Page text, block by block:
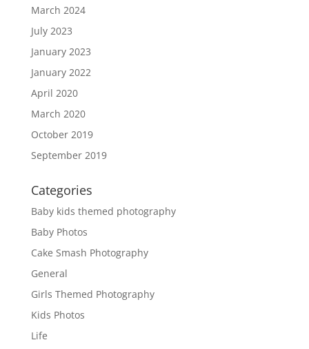
March 2024
July 2023
January 2023
January 2022
April 2020
March 2020
October 2019
September 2019
Categories
Baby kids themed photography
Baby Photos
Cake Smash Photography
General
Girls Themed Photography
Kids Photos
Life